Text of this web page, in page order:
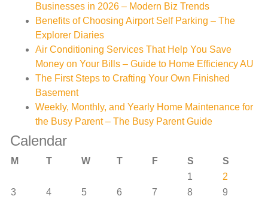
Businesses in 2026 – Modern Biz Trends
Benefits of Choosing Airport Self Parking – The
Explorer Diaries
Air Conditioning Services That Help You Save
Money on Your Bills – Guide to Home Efficiency AU
The First Steps to Crafting Your Own Finished
Basement
Weekly, Monthly, and Yearly Home Maintenance for
the Busy Parent – The Busy Parent Guide
Calendar
M T W T F S
S
1
2
3
4 5 6 7 8
9